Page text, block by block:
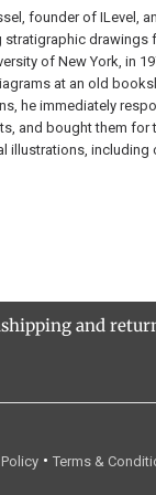
founder of ILevel,
drawings
of New York, in
at an old
he immediately
and bought them for
illustrations, including
shipping and
• Terms &